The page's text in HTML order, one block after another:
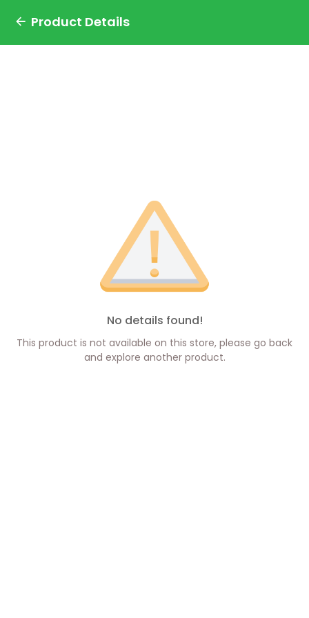
Product Details
No details found!
This product is not available on this store, please go back
and explore another product.